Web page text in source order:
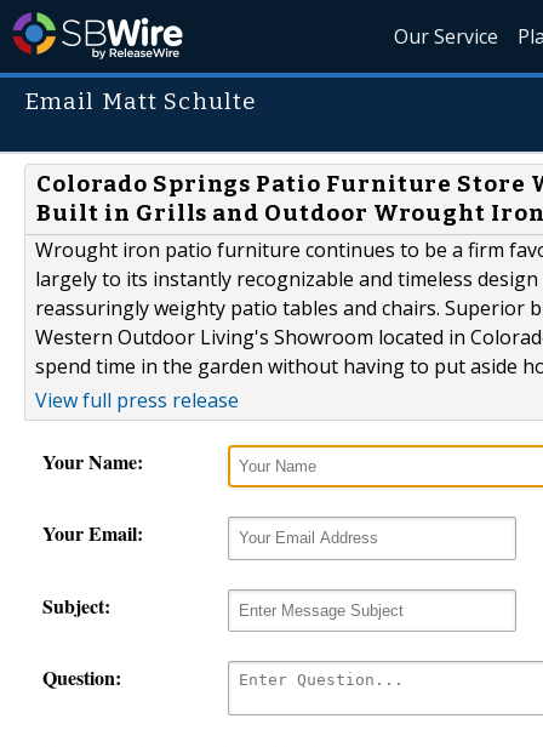
Our Service
Email Matt Schulte
Colorado Springs Patio Furniture Store
Built in Grills and Outdoor Wrought
Wrought iron patio furniture continues to be a firm
largely to its instantly recognizable and timeless
reassuringly weighty patio tables and chairs. Superior
Western Outdoor Living's Showroom located in
spend time in the garden without having to put aside
View full press release
Your Name:
Your Email:
Subject:
Question: